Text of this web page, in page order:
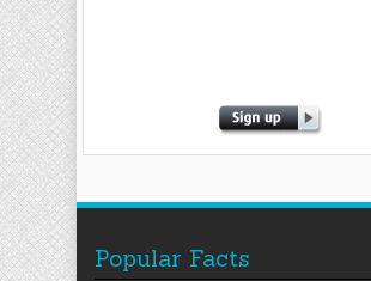
Popular Facts